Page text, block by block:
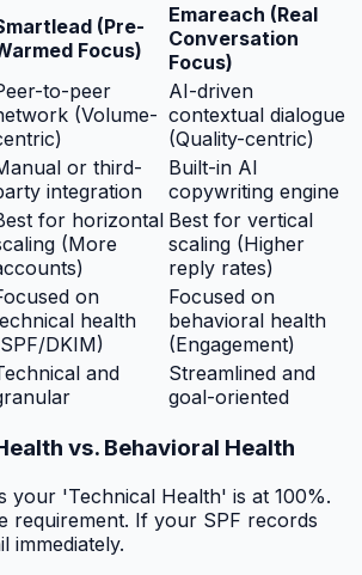
(Pre-
Focus)
Emareach (Real
Conversation
Focus)
to-peer
(Volume-
AI-driven
contextual dialogue
(Quality-centric)
or third-
integration
Built-in AI
copywriting engine
for horizontal
(More
Best for vertical
scaling (Higher
reply rates)
on
health
DKIM)
Focused on
behavioral health
(Engagement)
and
Streamlined and
goal-oriented
vs. Behavioral Health
your 'Technical Health' is at 100%.
requirement. If your SPF records
immediately.